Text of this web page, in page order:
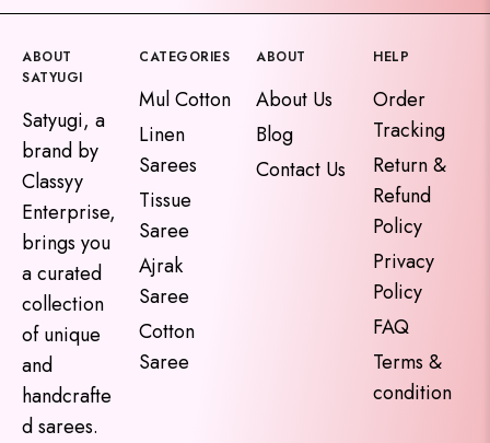
ABOUT
SATYUGI
Satyugi, a
brand by
Classyy
Enterprise,
brings you
a curated
collection
of unique
and
handcrafte
d sarees.
CATEGORIES
Mul Cotton
Linen
Sarees
Tissue
Saree
Ajrak
Saree
Cotton
Saree
ABOUT
About Us
Blog
Contact Us
HELP
Order
Tracking
Return &
Refund
Policy
Privacy
Policy
FAQ
Terms &
condition